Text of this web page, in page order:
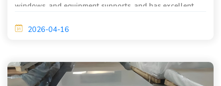
windows, and equipment supports, and has excellent
2026-04-16